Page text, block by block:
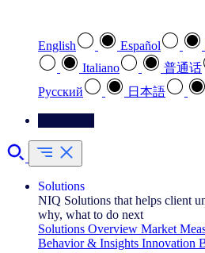
English Español
Italiano
普通话
Pусский
日本語
Solutions
NIQ Solutions that helps client
why, what to do next
Solutions Overview Market
Behavior & Insights Innovation